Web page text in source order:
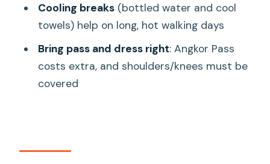
What’s included in the price?
What’s not included?
Do I need to cover my shoulders and
Cooling breaks(bottled water and cool
towels) help on long, hot walking days
Bring pass and dress right: Angkor Pass
costs extra, and shoulders/knees must be
covered